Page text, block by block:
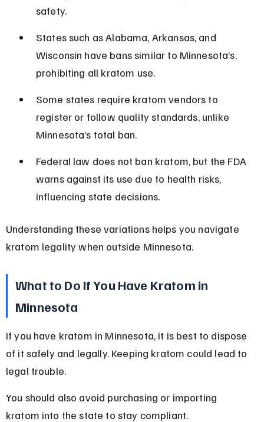
safety.
States such as Alabama, Arkansas, and
Wisconsin have bans similar to Minnesota’s,
prohibiting all kratom use.
Some states require kratom vendors to
register or follow quality standards, unlike
Minnesota’s total ban.
Federal law does not ban kratom, but the FDA
warns against its use due to health risks,
influencing state decisions.
Understanding these variations helps you navigate
kratom legality when outside Minnesota.
What to Do If You Have Kratom in
Minnesota
If you have kratom in Minnesota, it is best to dispose
of it safely and legally. Keeping kratom could lead to
legal trouble.
You should also avoid purchasing or importing
kratom into the state to stay compliant.